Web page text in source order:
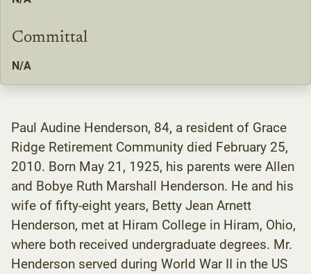
Committal
N/A
Paul Audine Henderson, 84, a resident of Grace
Ridge Retirement Community died February 25,
2010. Born May 21, 1925, his parents were Allen
and Bobye Ruth Marshall Henderson. He and his
wife of fifty-eight years, Betty Jean Arnett
Henderson, met at Hiram College in Hiram, Ohio,
where both received undergraduate degrees. Mr.
Henderson served during World War II in the US